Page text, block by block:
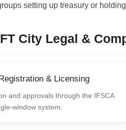
setting up treasury or
City Legal &
& Licensing
and approvals through the IFSCA
window system.